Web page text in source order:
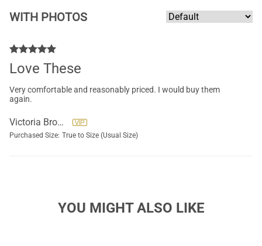
WITH PHOTOS
Love These
Very comfortable and reasonably priced. I would buy them
again.
Victoria Brockett
Purchased Size: True to Size (Usual Size)
YOU MIGHT ALSO LIKE